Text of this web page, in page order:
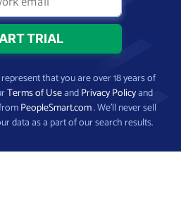
that you are over 18 years of
Terms of UseandPrivacy Policyand
PeopleSmart.com. We’ll never sell
data as a part of our search results.